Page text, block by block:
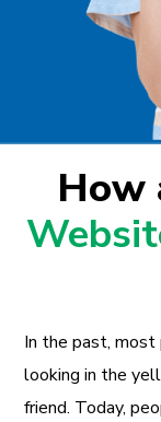
How
In the past,
looking in the
friend. Today,